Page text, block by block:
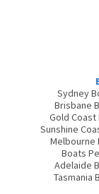
Sydney
Brisbane
Gold Coast
Sunshine
Melbourne
Boats
Adelaide
Tasmania